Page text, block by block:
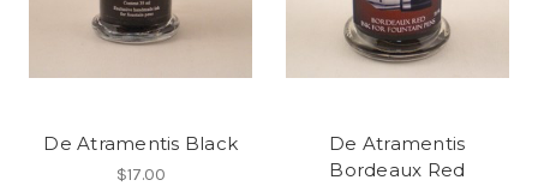
De Atramentis Black
$17.00
De Atramentis
Bordeaux Red